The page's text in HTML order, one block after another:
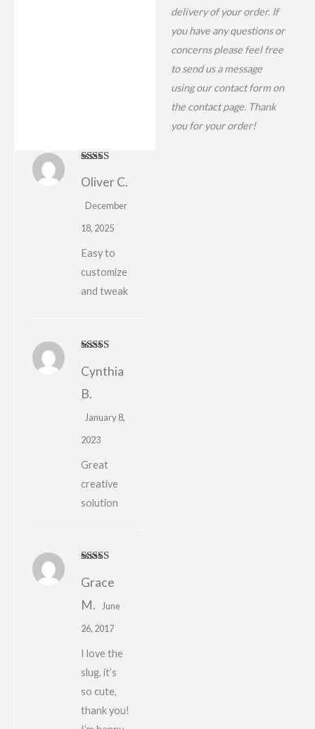
delivery of your order. If
you have any questions or
concerns please feel free
to send us a message
using our contact form on
the contact page. Thank
you for your order!
of 5
Oliver C.
December
18, 2025
Easy to
customize
and tweak
of 5
Cynthia
B.
January 8,
2023
Great
creative
solution
of 5
Grace
M.
June
26, 2017
I love the
slug, it’s
so cute,
thank you!